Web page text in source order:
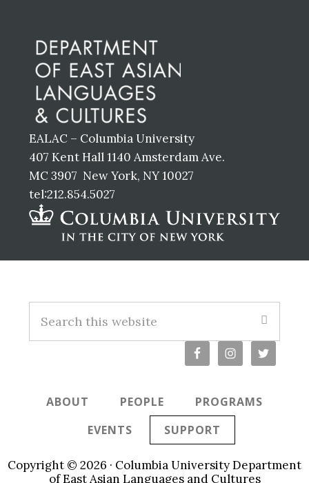
EALAC – Columbia University
407 Kent Hall 1140 Amsterdam Ave.
MC 3907 New York, NY 10027
tel:212.854.5027
i
ABOUT PEOPLE
PROGRAMS
EVENTS
SUPPORT
Copyright © 2026 · Columbia University Department
of East Asian Languages and Cultures